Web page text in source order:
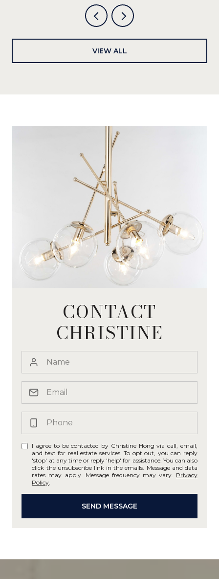
VIEW ALL
CONTACT
CHRISTINE
I agree to be contacted by Christine Hong via call, email,
and text for real estate services. To opt out, you can reply
'stop' at any time or reply 'help' for assistance. You can also
click the unsubscribe link in the emails. Message and data
rates may apply. Message frequency may vary. Privacy
Policy
SEND MESSAGE